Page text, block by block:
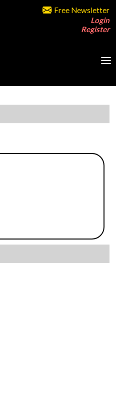
Free Newsletter
Login
Register